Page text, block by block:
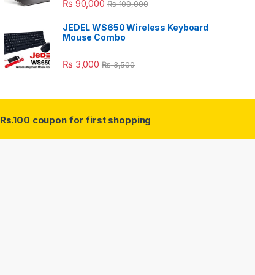
₨ 90,000 ₨100,000
JEDEL WS650 Wireless Keyboard
Mouse Combo
₨ 3,000 ₨3,500
Rs.100 coupon for first shopping